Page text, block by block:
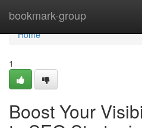
bookmark-group
Home
Home
1
Boost Your